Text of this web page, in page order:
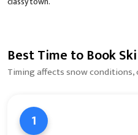
Best Time to Book
Timing affects snow conditions,
1